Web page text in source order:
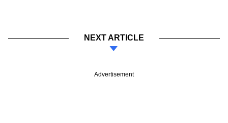
NEXT ARTICLE
Advertisement